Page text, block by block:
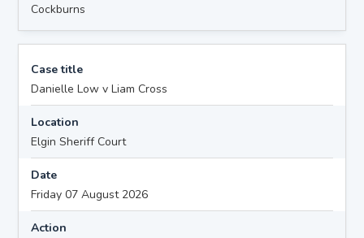
Cockburns
Case title
Danielle Low v Liam Cross
Location
Elgin Sheriff Court
Date
Friday 07 August 2026
Action